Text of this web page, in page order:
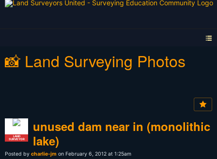
📸 Land Surveying Photos
LAND
SURVEYOR
unused dam near in (monolithic
lake)
Posted by charlie-jm on February 6, 2012 at 1:25am